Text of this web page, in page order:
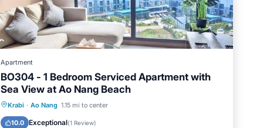
Apartment
BO304 - 1 Bedroom Serviced Apartment with
Sea View at Ao Nang Beach
Krabi · Ao Nang 1.15 mi to center
10.0 Exceptional(1 Review)
Pool Balcony/Terrace
Air Conditioner